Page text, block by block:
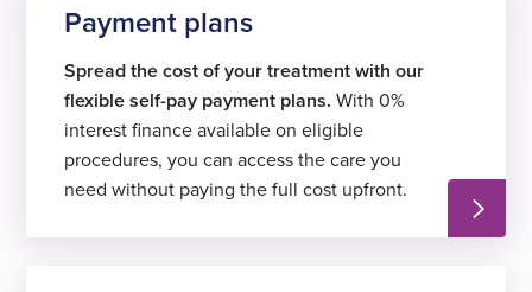
Payment plans
Spread the cost of your treatment with our
flexible self-pay payment plans. With 0%
interest finance available on eligible
procedures, you can access the care you
need without paying the full cost upfront.